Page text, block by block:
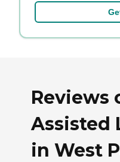
Reviews
Assisted
in West